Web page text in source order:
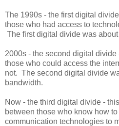
The 1990s - the first digital
those who had access to
The first digital divide was
2000s - the second digital
those who could access the
not. The second digital divide
bandwidth.
Now - the third digital divide -
between those who know how
communication technologies to